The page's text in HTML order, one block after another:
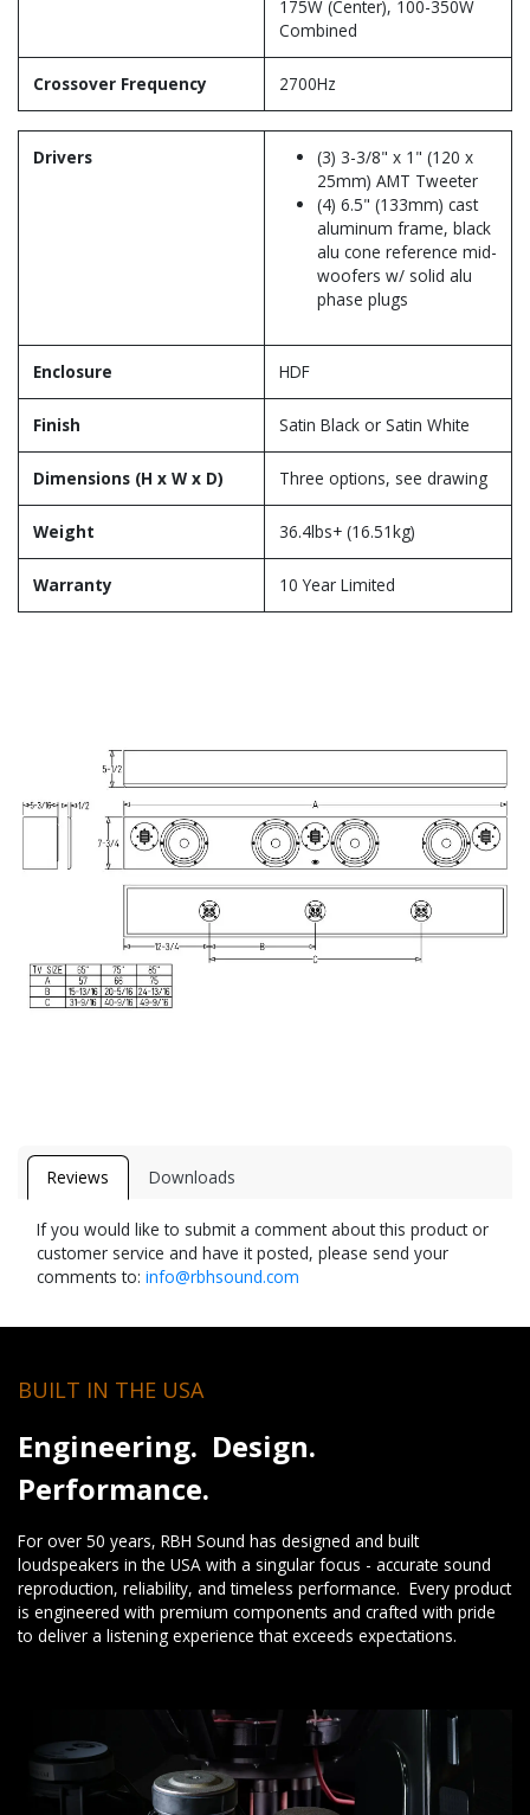
175W (Center), 100-350W
Combined
Crossover Frequency 2700Hz
Drivers
(3) 3-3/8" x 1" (120 x
25mm) AMT Tweeter
(4) 6.5" (133mm) cast
aluminum frame, black
alu cone reference mid-
woofers w/ solid alu
phase plugs
Enclosure HDF
Finish Satin Black or Satin White
Dimensions (H x W x D) Three options, see drawing
Weight 36.4lbs+ (16.51kg)
Warranty 10 Year Limited
Reviews Downloads
If you would like to submit a comment about this product or
customer service and have it posted, please send your
comments to: info@rbhsound.com
BUILT IN THE USA
Engineering. Design.
Performance.
For over 50 years, RBH Sound has designed and built
loudspeakers in the USA with a singular focus - accurate sound
reproduction, reliability, and timeless performance. Every product
is engineered with premium components and crafted with pride
to deliver a listening experience that exceeds expectations.